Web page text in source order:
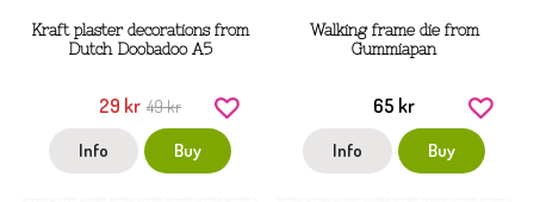
Kraft plaster decorations from
Dutch Doobadoo A5
29 kr 49 kr
Info Buy
Walking frame die from
Gummiapan
65 kr
Info Buy